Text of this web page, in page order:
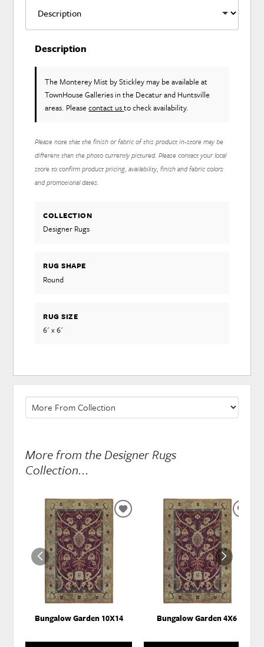
Description
The Monterey Mist by Stickley may be available at
TownHouse Galleries in the Decatur and Huntsville
areas. Pleasecontact usto check availability.
Please note that the finish or fabric of this product in-store may be
different than the photo currently pictured. Please contact your local
store to confirm product pricing, availability, finish and fabric colors
and promotional dates.
COLLECTION
Designer Rugs
RUG SHAPE
Round
RUG SIZE
6' x 6'
More from the Designer Rugs
Collection...
Bungalow Garden 10X14
ADD
WISHLIST
Bungalow Garden 4X6